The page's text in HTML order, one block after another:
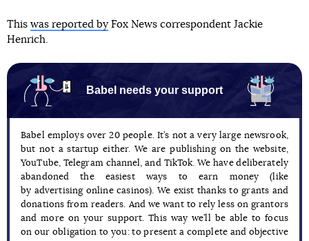
This was reported by Fox News correspondent Jackie
Henrich.
Babel needs your support
Babel employs over 20 people. It’s not a very large newsrook,
but not a startup either. We are publishing on the website,
YouTube, Telegram channel, and TikTok. We have deliberately
abandoned the easiest ways to earn money (like
by advertising online casinos). We exist thanks to grants and
donations from readers. And we want to rely less on grantors
and more on your support. This way we’ll be able to focus
on our obligation to you: to present a complete and objective